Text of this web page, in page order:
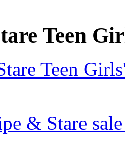
Teen
Teen
& Stare